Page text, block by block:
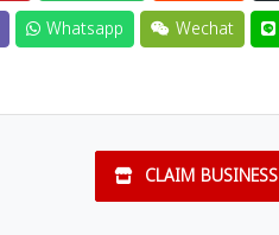
Whatsapp Wechat
CLAIM BUSINESS